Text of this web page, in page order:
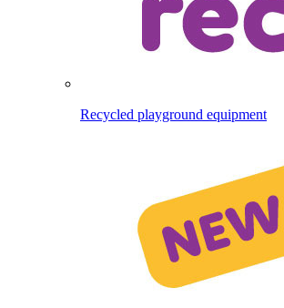
Recycled playground equipment